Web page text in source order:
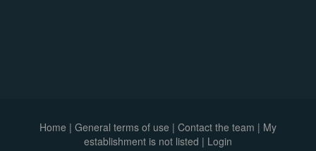
Home | General terms of use | Contact the team | My
establishment is not listed | Login